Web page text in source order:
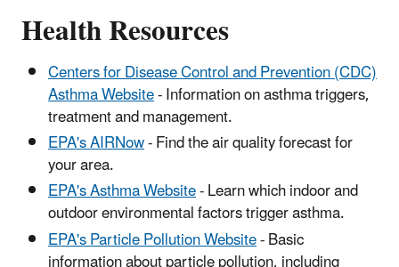
Health Resources
Centers for Disease Control and Prevention (CDC)
Asthma Website- Information on asthma triggers,
treatment and management.
EPA's AIRNow- Find the air quality forecast for
your area.
EPA's Asthma Website- Learn which indoor and
outdoor environmental factors trigger asthma.
EPA's Particle Pollution Website- Basic